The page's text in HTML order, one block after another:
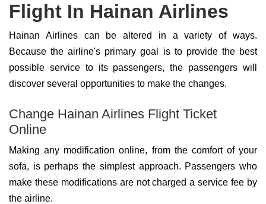
Flight In Hainan Airlines
Hainan Airlines can be altered in a variety of ways.
Because the airline's primary goal is to provide the best
possible service to its passengers, the passengers will
discover several opportunities to make the changes.
Change Hainan Airlines Flight Ticket
Online
Making any modification online, from the comfort of your
sofa, is perhaps the simplest approach. Passengers who
make these modifications are not charged a service fee by
the airline.